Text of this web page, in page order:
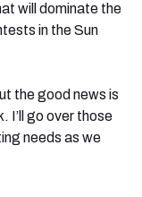
will dominate the
in the Sun
the good news is
I’ll go over those
needs as we